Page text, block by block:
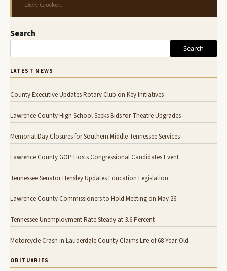
— Davy Crockett
Search
Search
LATEST NEWS
County Executive Updates Rotary Club on Key Initiatives
Lawrence County High School Seeks Bids for Theatre Upgrades
Memorial Day Closures for Southern Middle Tennessee Services
Lawrence County GOP Hosts Congressional Candidates Event
Tennessee Senator Hensley Updates Education Legislation
Lawrence County Commissioners to Hold Meeting on May 26
Tennessee Unemployment Rate Steady at 3.6 Percent
Motorcycle Crash in Lauderdale County Claims Life of 68-Year-Old
OBITUARIES